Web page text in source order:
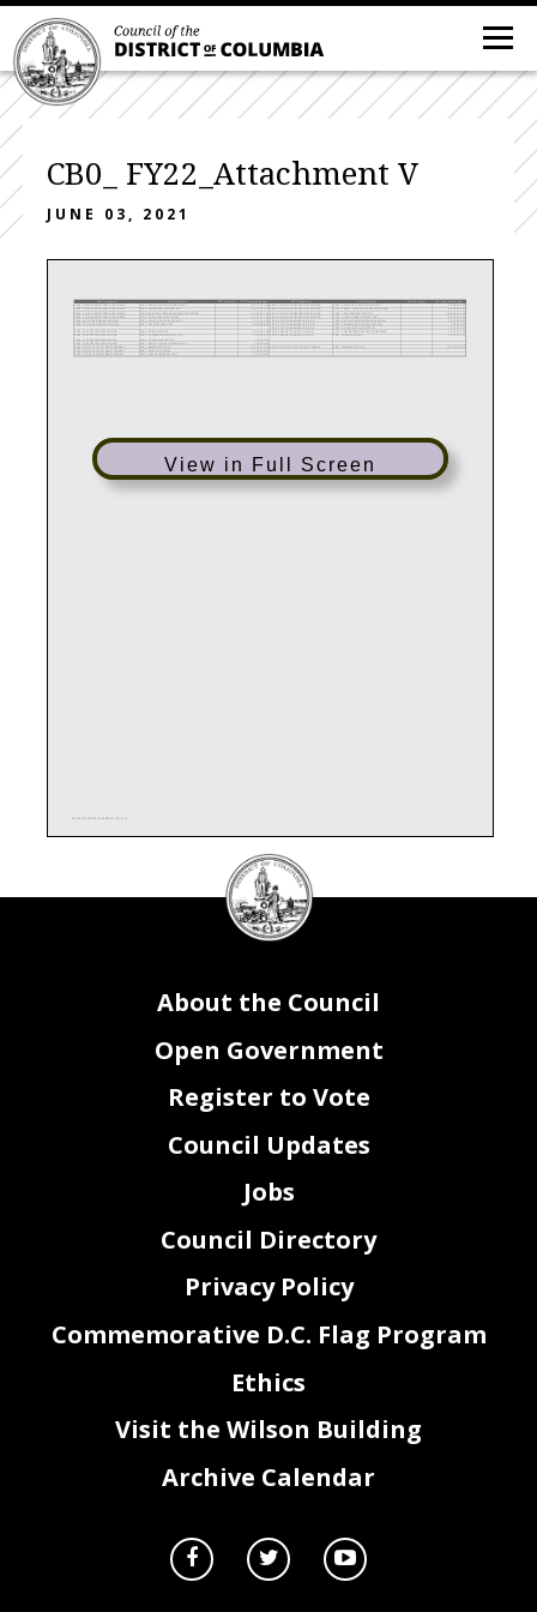
CB0_ FY22_Attachment V
JUNE 03, 2021
View in Full Screen
FY22 Program(s) FY22 Activity(s) FY22 Service(s) FY22 Proposed Budget FY21 Program(s) FY21 Activity(s) FY21 Service(s)
FY21 Approved Budget
4000 - CHILD SUPPORT SERVICES DIVISION
4104 - OFFICE OF THE DIVISION DEPUTY 8,217,571.96 4000 - CHILD SUPPORT SERVICES DIVISION 4104 - OFFICE OF THE DIVISION DEPUTY
5,166,515.99
4000 - CHILD SUPPORT SERVICES DIVISION
4108 - SHARED SERVICES SECTION 5,037,554.11 4000 - CHILD SUPPORT SERVICES DIVISION 4105 - POLICY, TRAINING & ADMINISTRATION
3,906,128.95
4000 - CHILD SUPPORT SERVICES DIVISION
4109- LEGAL AND INTEGRATED SERVICES SECTION 9,368,597.93 4000 - CHILD SUPPORT SERVICES DIVISION 4106 - LEGAL SERVICES SECTION
10,684,452.40
4000 - CHILD SUPPORT SERVICES DIVISION
4110 - FISCAL SERVICES SECTION 8,172,977.83 4000 - CHILD SUPPORT SERVICES DIVISION 4107 - FISCAL OPERATIONS SECTION
9,945,972.09
7000 - SOLICITOR GENERAL DIVISION
7004 - APPELLATE SERVICES 2,946,890.00 7000 - SOLICITOR GENERAL DIVISION 7002 - CRIMINAL AND JUVENILE APPEALS
626,180.48
7000 - SOLICITOR GENERAL DIVISION
7003 - OFFICE OF DIVISION DEPUTY
1,295,220.57
9200 - SUPPORT SERVICES DIVISION
9202 - INVESTIGATIONS 1,070,607.00 9200 - SUPPORT SERVICES DIVISION 9201 - SUPPORT SERVICES AND OPERATIONS
1,923,373.39
9200 - SUPPORT SERVICES DIVISION
9205 - CUSTOMER SERVICE SECTION 1,210,999.79 9200 - SUPPORT SERVICES DIVISION 9202 - INVESTIGATIONS
1,105,713.59
9200 - SUPPORT SERVICES DIVISION
9207 - OFFICE OF THE DIVISION DEPUTY
245,254.87
9300 - OFFICE OF THE ATTORNEY GENERAL
9301 - IMMEDIATE OFFICE 15,814,310.51 9300 - OFFICE OF THE ATTORNEY GENERAL 9301 - IMMEDIATE OFFICE
22,309,113.55
9300 - OFFICE OF THE ATTORNEY GENERAL
9307 - EXTERNAL AFFAIRS
1,142,676.76
9300 - OFFICE OF THE ATTORNEY GENERAL
9308 - LEGAL AFFAIRS SECTION 2,119,470.93
DC
Council
seal
About the Council
Open Government
Register to Vote
Council Updates
Jobs
Council Directory
Privacy Policy
Commemorative D.C. Flag Program
Ethics
Visit the Wilson Building
Archive Calendar